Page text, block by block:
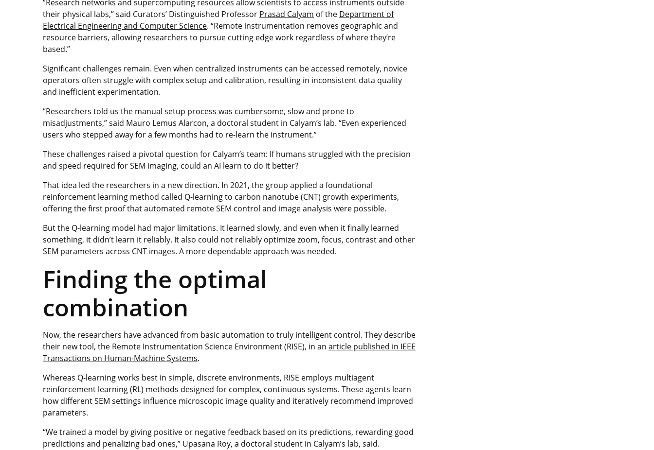
“Research networks and supercomputing resources allow scientists to access instruments outside
their physical labs,” said Curators’ Distinguished Professor Prasad Calyam of the Department of
Electrical Engineering and Computer Science. “Remote instrumentation removes geographic and
resource barriers, allowing researchers to pursue cutting edge work regardless of where they’re
based.”
Significant challenges remain. Even when centralized instruments can be accessed remotely, novice
operators often struggle with complex setup and calibration, resulting in inconsistent data quality
and inefficient experimentation.
“Researchers told us the manual setup process was cumbersome, slow and prone to
misadjustments,” said Mauro Lemus Alarcon, a doctoral student in Calyam’s lab. “Even experienced
users who stepped away for a few months had to re‑learn the instrument.”
These challenges raised a pivotal question for Calyam’s team: If humans struggled with the precision
and speed required for SEM imaging, could an AI learn to do it better?
That idea led the researchers in a new direction. In 2021, the group applied a foundational
reinforcement learning method called Q-learning to carbon nanotube (CNT) growth experiments,
offering the first proof that automated remote SEM control and image analysis were possible.
But the Q-learning model had major limitations. It learned slowly, and even when it finally learned
something, it didn’t learn it reliably. It also could not reliably optimize zoom, focus, contrast and other
SEM parameters across CNT images. A more dependable approach was needed.
Finding the optimal
combination
Now, the researchers have advanced from basic automation to truly intelligent control. They describe
their new tool, the Remote Instrumentation Science Environment (RISE), in an article published in IEEE
Transactions on Human-Machine Systems.
Whereas Q-learning works best in simple, discrete environments, RISE employs multiagent
reinforcement learning (RL) methods designed for complex, continuous systems. These agents learn
how different SEM settings influence microscopic image quality and iteratively recommend improved
parameters.
“We trained a model by giving positive or negative feedback based on its predictions, rewarding good
predictions and penalizing bad ones,” Upasana Roy, a doctoral student in Calyam’s lab, said.